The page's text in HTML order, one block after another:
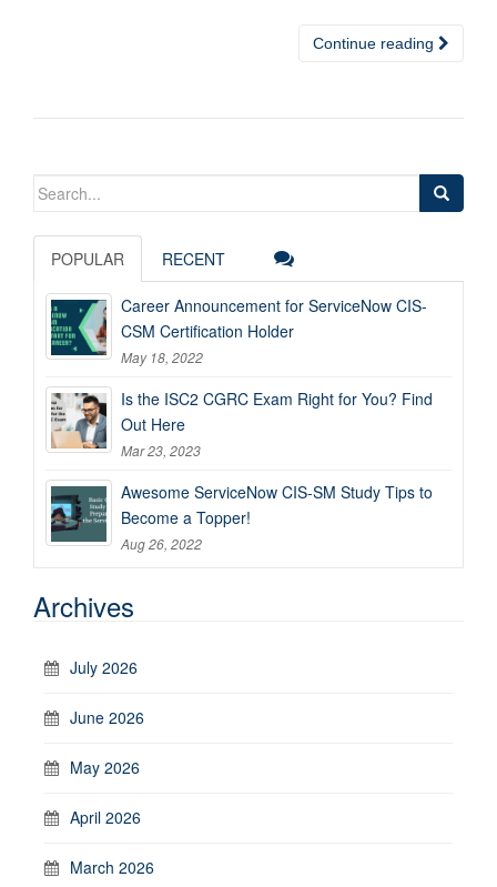
Continue reading
Search
POPULAR RECENT
Career Announcement for ServiceNow CIS-
CSM Certification Holder
May 18, 2022
Is the ISC2 CGRC Exam Right for You? Find
Out Here
Mar 23, 2023
Awesome ServiceNow CIS-SM Study Tips to
Become a Topper!
Aug 26, 2022
Archives
July 2026
June 2026
May 2026
April 2026
March 2026